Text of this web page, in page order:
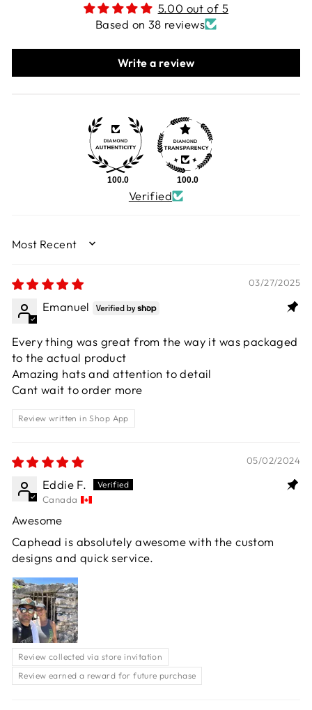
5.00 out of 5
Based on 38 reviews
Write a review
100.0 100.0
Verified
SORT BY
03/27/2025
Emanuel
Every thing was great from the way it was packaged
to the actual product
Amazing hats and attention to detail
Cant wait to order more
Review written in Shop App
05/02/2024
Eddie F.
Canada
Awesome
Caphead is absolutely awesome with the custom
designs and quick service.
Review collected via store invitation
Review earned a reward for future purchase